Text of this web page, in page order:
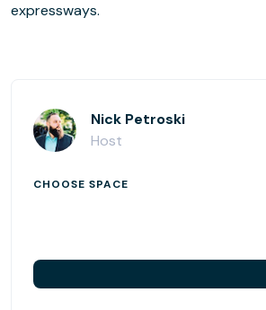
expressways.
Nick Petroski
Host
CHOOSE SPACE